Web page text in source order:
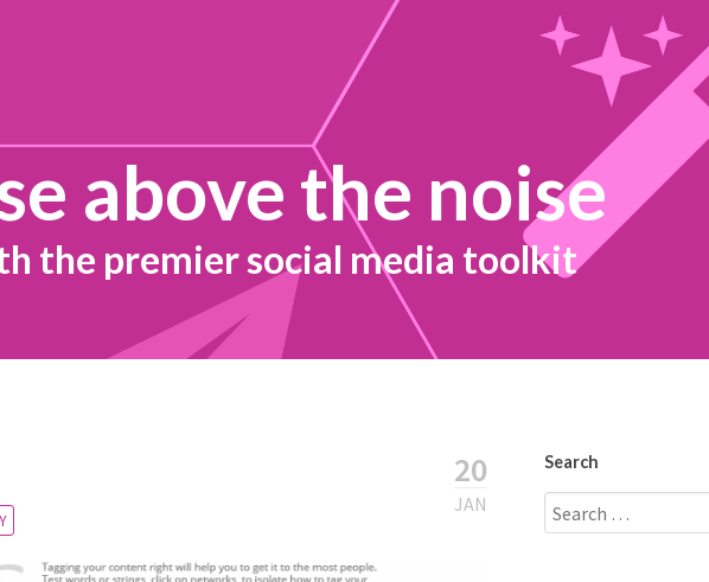
above the noise
the premier social media toolkit
20
JAN
Search